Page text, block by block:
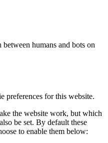
humans and bots on
preferences for this website.
the website work, but which
be set. By default these
to enable them below: